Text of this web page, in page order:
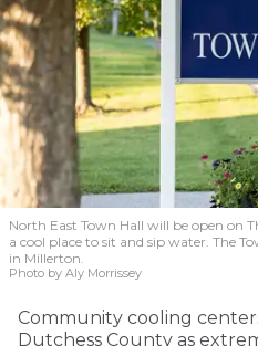
North East Town Hall will be open on
a cool place to sit and sip water. The
in Millerton.
Photo by Aly Morrissey
Community cooling
Dutchess County as